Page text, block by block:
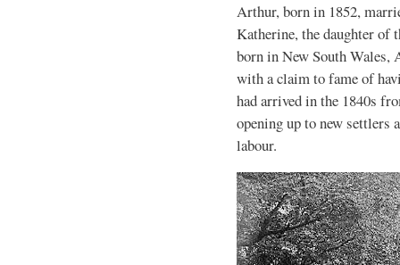
Arthur, born in 1852,
Katherine, the daughter of
born in New South Wales,
with a claim to fame of
had arrived in the 1840s
opening up to new settlers
labour.